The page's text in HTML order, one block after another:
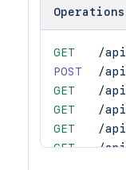
Operations
GET
/
POST
/
GET
/
GET
/
GET
/
GET
/